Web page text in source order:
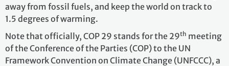
away from fossil fuels, and keep the world on track to
1.5 degrees of warming.
Note that officially, COP 29 stands for the 29th meeting
of the Conference of the Parties (COP) to the UN
Framework Convention on Climate Change (UNFCCC), a